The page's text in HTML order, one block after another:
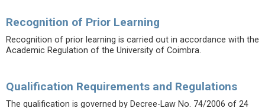
Recognition of Prior Learning
Recognition of prior learning is carried out in accordance with the
Academic Regulation of the University of Coimbra.
Qualification Requirements and Regulations
The qualification is governed by Decree-Law No. 74/2006 of 24